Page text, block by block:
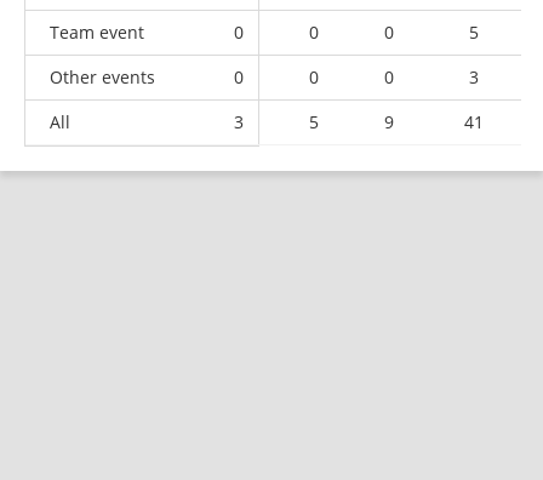
Team event 0 0 0
5
Other events
0 0 0
3
All
3 5 9 41